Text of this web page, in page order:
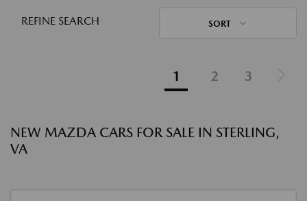
REFINE SEARCH SORT
1 2 3
NEW MAZDA CARS FOR SALE IN STERLING,
VA